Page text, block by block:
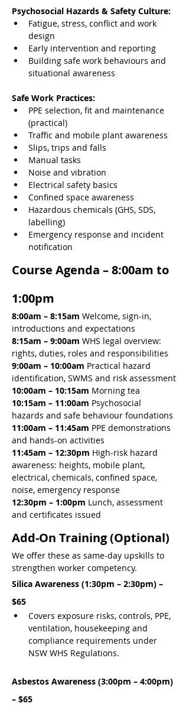
Psychosocial Hazards & Safety Culture:
Fatigue, stress, conflict and work
design
Early intervention and reporting
Building safe work behaviours and
situational awareness
Safe Work Practices:
PPE selection, fit and maintenance
(practical)
Traffic and mobile plant awareness
Slips, trips and falls
Manual tasks
Noise and vibration
Electrical safety basics
Confined space awareness
Hazardous chemicals (GHS, SDS,
labelling)
Emergency response and incident
notification
Course Agenda – 8:00am to
1:00pm
8:00am – 8:15am Welcome, sign-in,
introductions and expectations
8:15am – 9:00am WHS legal overview:
rights, duties, roles and responsibilities
9:00am – 10:00am Practical hazard
identification, SWMS and risk assessment
10:00am – 10:15am Morning tea
10:15am – 11:00am Psychosocial
hazards and safe behaviour foundations
11:00am – 11:45am PPE demonstrations
and hands-on activities
11:45am – 12:30pm High-risk hazard
awareness: heights, mobile plant,
electrical, chemicals, confined space,
noise, emergency response
12:30pm – 1:00pm Lunch, assessment
and certificates issued
Add-On Training (Optional)
We offer these as same-day upskills to
strengthen worker competency.
Silica Awareness (1:30pm – 2:30pm) –
$65
Covers exposure risks, controls, PPE,
ventilation, housekeeping and
compliance requirements under
NSW WHS Regulations.
Asbestos Awareness (3:00pm – 4:00pm)
– $65